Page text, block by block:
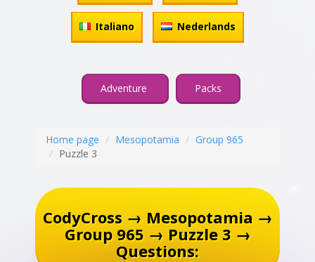
Italiano Nederlands
Adventure Packs
Home page Mesopotamia
Group 965
Puzzle 3
CodyCross → Mesopotamia →
Group 965 → Puzzle 3 →
Questions: